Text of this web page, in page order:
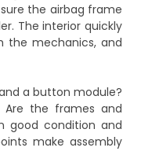
the airbag frame
The interior quickly
the mechanics, and
a button module?
the frames and
good condition and
make assembly